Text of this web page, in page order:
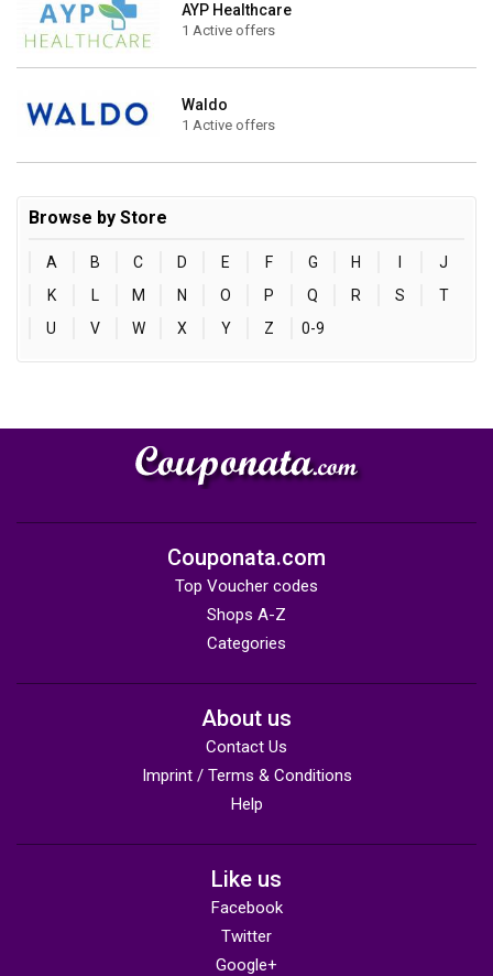
AYP Healthcare
1 Active offers
Waldo
1 Active offers
Browse by Store
A B C D E F G H
J
K
L M N O P Q R S
T
U
V W X Y Z 0-9
Couponata.com
Top Voucher codes
Shops A-Z
Categories
About us
Contact Us
Imprint / Terms & Conditions
Help
Like us
Facebook
Twitter
Google+